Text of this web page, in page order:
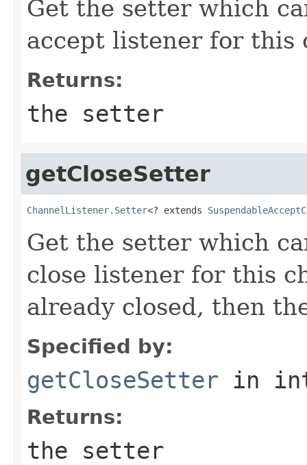
Get the setter which
accept listener for this
Returns:
the setter
getCloseSetter
ChannelListener.Setter<? extends
Get the setter which
close listener for this
already closed, then
Specified by:
getCloseSetter in
Returns:
the setter